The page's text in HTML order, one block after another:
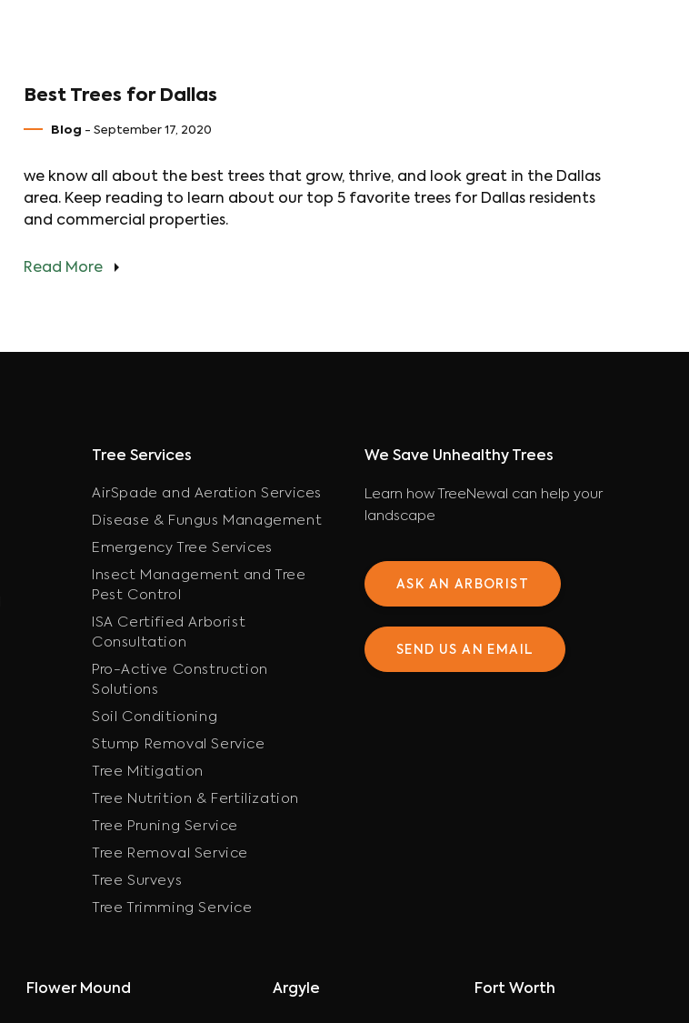
Best Trees for Dallas
Blog - September 17, 2020
we know all about the best trees that grow, thrive, and look great in the Dallas
area. Keep reading to learn about our top 5 favorite trees for Dallas residents
and commercial properties.
Read More
Tree Services
AirSpade and Aeration Services
Disease & Fungus Management
Emergency Tree Services
Insect Management and Tree
Pest Control
ISA Certified Arborist
Consultation
Pro-Active Construction
Solutions
Soil Conditioning
Stump Removal Service
Tree Mitigation
Tree Nutrition & Fertilization
Tree Pruning Service
Tree Removal Service
Tree Surveys
Tree Trimming Service
We Save Unhealthy Trees
Learn how TreeNewal can help your
landscape
ASK AN ARBORIST
SEND US AN EMAIL
Flower Mound Argyle Fort Worth